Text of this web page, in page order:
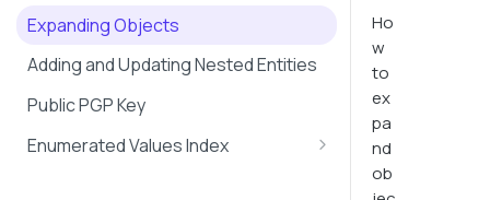
Expanding Objects
Adding and Updating Nested Entities
Public PGP Key
Enumerated Values Index
Ho
w
to
ex
pa
nd
ob